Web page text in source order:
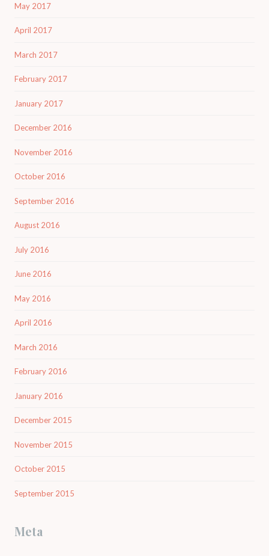
May 2017
April 2017
March 2017
February 2017
January 2017
December 2016
November 2016
October 2016
September 2016
August 2016
July 2016
June 2016
May 2016
April 2016
March 2016
February 2016
January 2016
December 2015
November 2015
October 2015
September 2015
Meta